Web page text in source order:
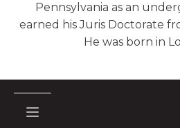
Pennsylvania as an
earned his Juris Doctorate
He was born in